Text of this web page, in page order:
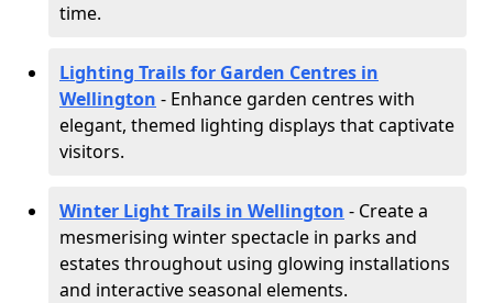
time.
Lighting Trails for Garden Centres in
Wellington - Enhance garden centres with
elegant, themed lighting displays that captivate
visitors.
Winter Light Trails in Wellington - Create a
mesmerising winter spectacle in parks and
estates throughout using glowing installations
and interactive seasonal elements.